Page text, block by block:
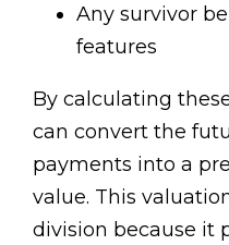
Any survivor
features
By calculating
can convert the
payments into a
value. This
division because it